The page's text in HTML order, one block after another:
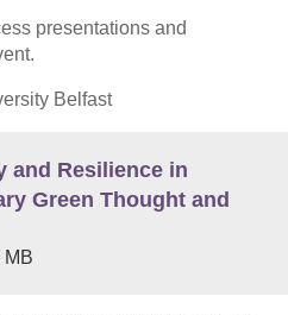
presentations and
Belfast
and Resilience in
Green Thought and
MB